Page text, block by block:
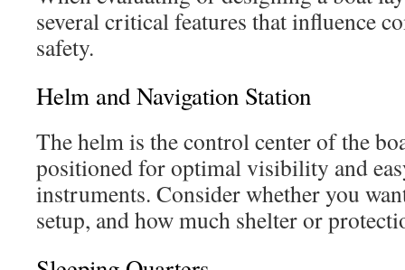
several critical features that influence
safety.
Helm and Navigation Station
The helm is the control center of the
positioned for optimal visibility and
instruments. Consider whether you
setup, and how much shelter or